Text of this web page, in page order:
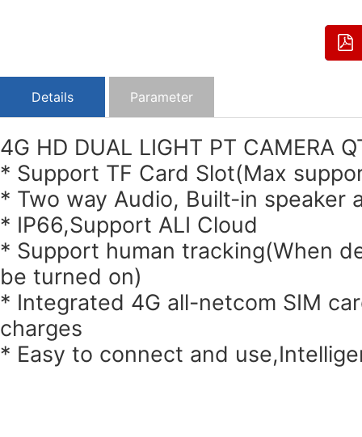
Details Parameter
4G HD DUAL LIGHT PT CAMERA
* Support TF Card Slot(Max
* Two way Audio, Built-in speaker
* IP66,Support ALI Cloud
* Support human tracking(When
be turned on)
* Integrated 4G all-netcom SIM
charges
* Easy to connect and